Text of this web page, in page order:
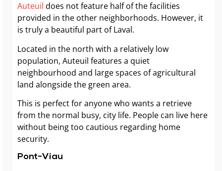
Auteuil does not feature half of the facilities
provided in the other neighborhoods. However, it
is truly a beautiful part of Laval.
Located in the north with a relatively low
population, Auteuil features a quiet
neighbourhood and large spaces of agricultural
land alongside the green area.
This is perfect for anyone who wants a retrieve
from the normal busy, city life. People can live here
without being too cautious regarding home
security.
Pont-Viau